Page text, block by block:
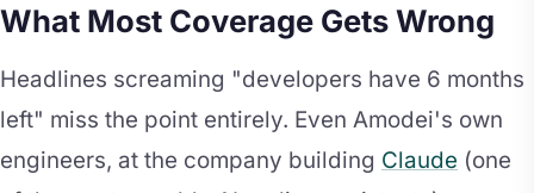
What Most Coverage Gets Wrong
Headlines screaming "developers have 6 months
left" miss the point entirely. Even Amodei's own
engineers, at the company building Claude (one